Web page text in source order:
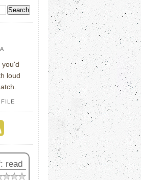
you'd
loud
read